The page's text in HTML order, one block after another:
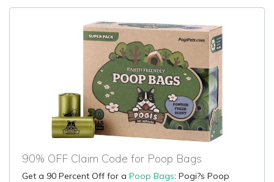
90% OFF Claim Code for Poop Bags
Get a 90 Percent Off for a Poop Bags: Pogi?s Poop